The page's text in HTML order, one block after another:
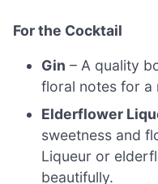
For the Cocktail
Gin – A quality
floral notes for a
Elderflower
sweetness and
Liqueur or
beautifully.